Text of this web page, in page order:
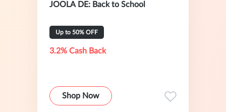
JOOLA DE: Back to School
Up to 50% OFF
3.2% Cash Back
Shop Now